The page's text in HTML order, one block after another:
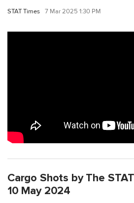
STAT Times 7 Mar 2025 1:30 PM
Cargo Shots by The
10 May 2024